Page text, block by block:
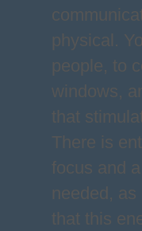
physical.
people, to
windows,
that
There is
focus and
needed,
that this